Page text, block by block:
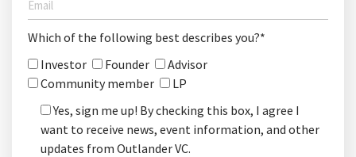
Which of the following best describes you?*
Investor
Founder
Advisor
Community member
LP
Yes, sign me up! By checking this box, I agree I
want to receive news, event information, and other
updates from Outlander VC.